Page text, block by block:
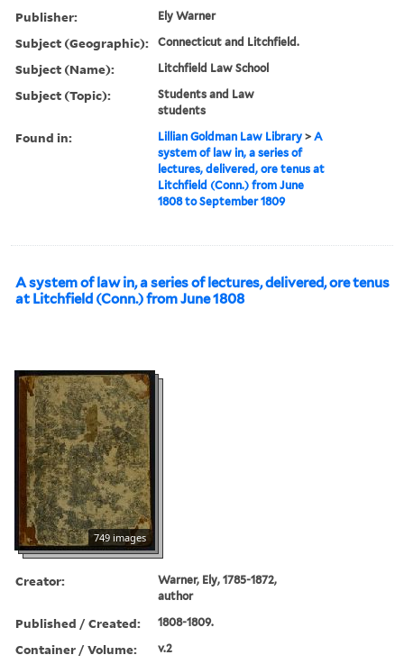
Publisher: Ely Warner
Subject (Geographic): Connecticut and Litchfield.
Subject (Name): Litchfield Law School
Subject (Topic):
Students and Law
students
Found in: Lillian Goldman Law Library >A
system of law in, a series of
lectures, delivered, ore tenus at
Litchfield (Conn.) from June
1808 to September 1809
A system of law in, a series of lectures, delivered, ore tenus
at Litchfield (Conn.) from June 1808
749 images
Creator:
Warner, Ely, 1785-1872,
author
Published / Created: 1808-1809.
Container / Volume: v.2